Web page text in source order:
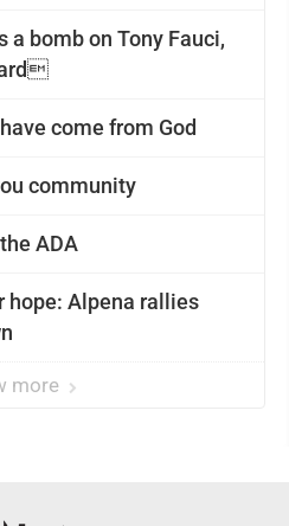
a bomb on Tony Fauci,
come from God
community
ADA
hope: Alpena rallies
more